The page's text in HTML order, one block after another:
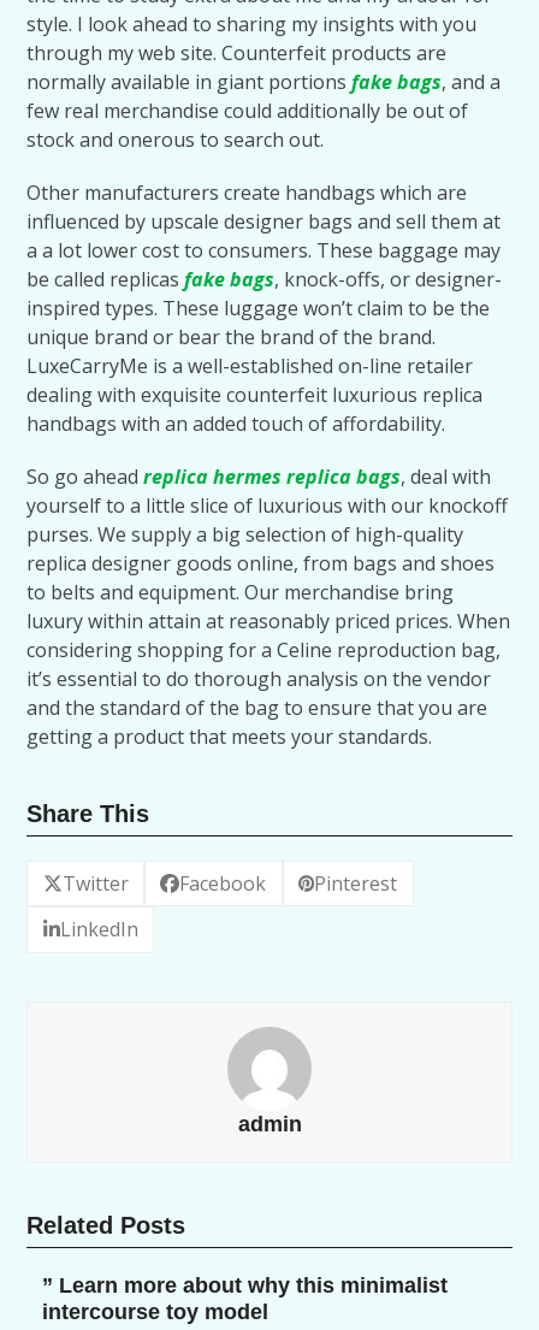
style. I look ahead to sharing my insights with you
through my web site. Counterfeit products are
normally available in giant portionsfake bags, and a
few real merchandise could additionally be out of
stock and onerous to search out.
Other manufacturers create handbags which are
influenced by upscale designer bags and sell them at
a a lot lower cost to consumers. These baggage may
be called replicasfake bags, knock-offs, or designer-
inspired types. These luggage won’t claim to be the
unique brand or bear the brand of the brand.
LuxeCarryMe is a well-established on-line retailer
dealing with exquisite counterfeit luxurious replica
handbags with an added touch of affordability.
So go aheadreplica hermes replica bags, deal with
yourself to a little slice of luxurious with our knockoff
purses. We supply a big selection of high-quality
replica designer goods online, from bags and shoes
to belts and equipment. Our merchandise bring
luxury within attain at reasonably priced prices. When
considering shopping for a Celine reproduction bag,
it’s essential to do thorough analysis on the vendor
and the standard of the bag to ensure that you are
getting a product that meets your standards.
Share This
Twitter Facebook
Pinterest
LinkedIn
admin
Related Posts
” Learn more about why this minimalist
intercourse toy model